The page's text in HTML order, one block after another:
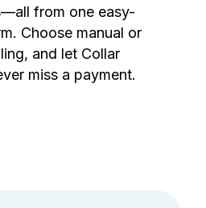
from one easy-
Choose manual or
and let Collar
miss a payment.